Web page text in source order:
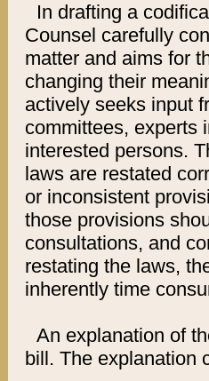
In drafting a
Counsel carefully
matter and aims for
changing their
actively seeks input
committees, experts
interested persons.
laws are restated
or inconsistent
those provisions
consultations, and
restating the laws,
inherently time
An explanation of
bill. The explanation